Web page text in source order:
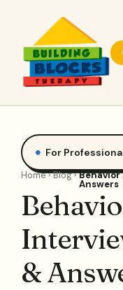
For
Home Blog
Answers
&